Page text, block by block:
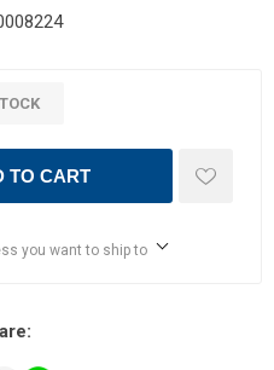
TO CART
you want to ship to